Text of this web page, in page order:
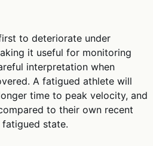
to deteriorate under
it useful for monitoring
interpretation when
A fatigued athlete will
time to peak velocity, and
to their own recent
state.